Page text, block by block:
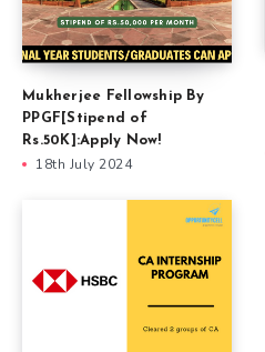
Mukherjee Fellowship By
PPGF[Stipend of
Rs.50K]:Apply Now!
18th July 2024